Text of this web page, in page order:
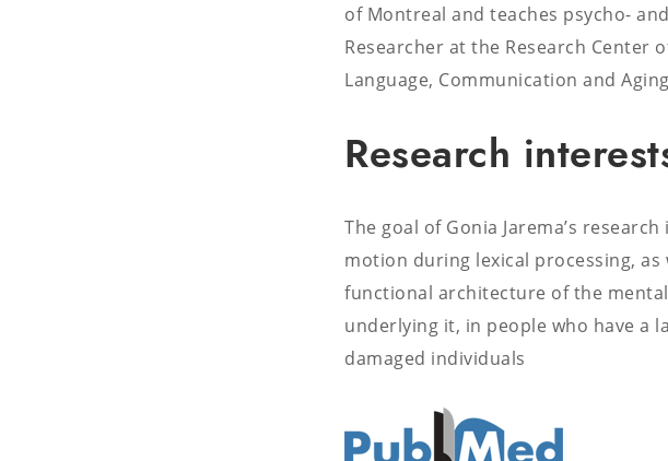
of Montreal and teaches psycho-
Researcher at the Research Center
Language, Communication and
Research
The goal of Gonia Jarema’s
motion during lexical processing,
functional architecture of the
underlying it, in people who have a
damaged individuals